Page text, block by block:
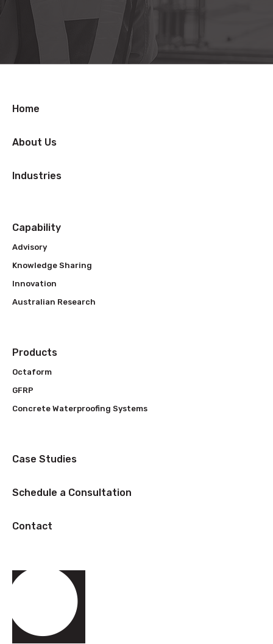
Home
About Us
Industries
Capability
Advisory
Knowledge Sharing
Innovation
Australian Research
Products
Octaform
GFRP
Concrete Waterproofing Systems
Case Studies
Schedule a Consultation
Contact